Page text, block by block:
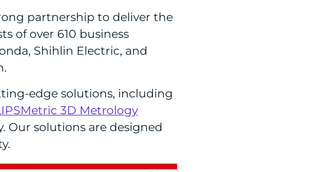
partnership to deliver the
of over 610 business
Shihlin Electric, and
edge solutions, including
3D Metrology
Our solutions are designed